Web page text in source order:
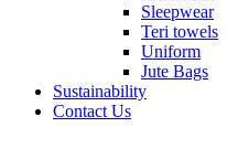
Sleepwear
Teri towels
Uniform
Jute Bags
Sustainability
Contact Us